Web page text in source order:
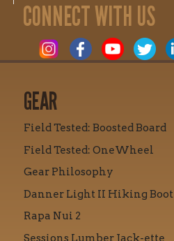
CONNECT WITH US
GEAR
Field Tested: Boosted Board
Field Tested: OneWheel
Gear Philosophy
Danner Light II Hiking Boot
Rapa Nui 2
Sessions Lumber Jack-ette